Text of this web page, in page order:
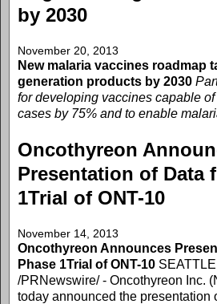
by 2030
November 20, 2013
New malaria vaccines roadmap
generation products by 2030
for developing vaccines capable
cases by 75% and to enable
Oncothyreon
Presentation of Data
1Trial of ONT-10
November 14, 2013
Oncothyreon Announces
Phase 1Trial of ONT-10
/PRNewswire/ - Oncothyreon Inc.
today announced the presentation